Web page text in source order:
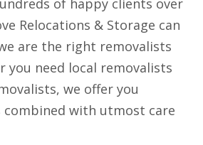
of happy clients over
Relocations & Storage can
are the right removalists
you need local removalists
we offer you
combined with utmost care